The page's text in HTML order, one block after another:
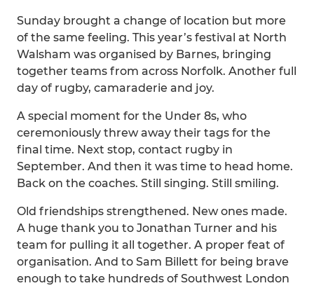
Sunday brought a change of location but more
of the same feeling. This year’s festival at North
Walsham was organised by Barnes, bringing
together teams from across Norfolk. Another full
day of rugby, camaraderie and joy.
A special moment for the Under 8s, who
ceremoniously threw away their tags for the
final time. Next stop, contact rugby in
September. And then it was time to head home.
Back on the coaches. Still singing. Still smiling.
Old friendships strengthened. New ones made.
A huge thank you to Jonathan Turner and his
team for pulling it all together. A proper feat of
organisation. And to Sam Billett for being brave
enough to take hundreds of Southwest London